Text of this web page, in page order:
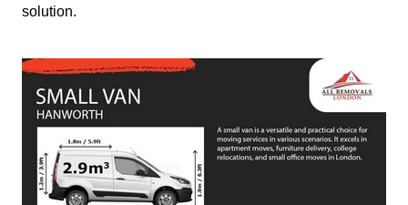
solution.